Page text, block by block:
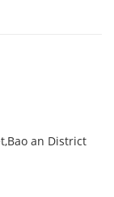
an District